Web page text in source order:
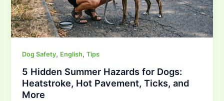
Dog Safety, English,Tips
5 Hidden Summer Hazards for Dogs:
Heatstroke, Hot Pavement, Ticks, and
More